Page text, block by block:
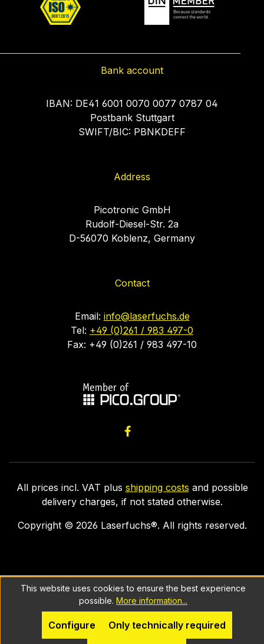
Bank account
IBAN: DE41 6001 0070 0077 0787 04
Postbank Stuttgart
SWIFT/BIC: PBNKDEFF
Address
Picotronic GmbH
Rudolf-Diesel-Str. 2a
D-56070 Koblenz, Germany
Contact
Email: info@laserfuchs.de
Tel: +49 (0)261 / 983 497-0
Fax: +49 (0)261 / 983 497-10
All prices incl. VAT plus shipping costs and possible
delivery charges, if not stated otherwise.
Copyright © 2026 Laserfuchs®. All rights reserved.
This website uses cookies to ensure the best experience
possible. More information...
Only technically required
Configure